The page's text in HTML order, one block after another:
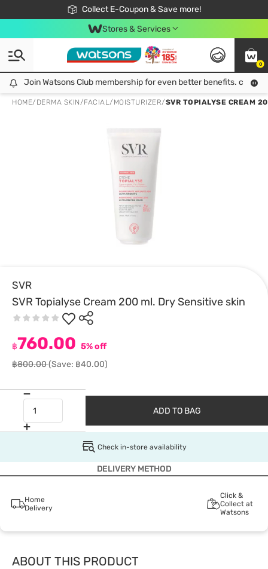
Collect E-Coupon & Save more!
🎉Extra 10% Off Your First Online Order!
📦Free Delivery when shop 499฿
Be Watsons member!
Stores & Services
0
Join Watsons Club membership for even better benefits. click!
Join Watsons Club membership for even better benefits. click!
HOME/ DERMA SKIN/FACIAL/ MOISTURIZER/SVR TOPIALYSE CREAM
SVR
SVR Topialyse Cream 200 ml. Dry Sensitive skin
฿760.00 5% off
฿800.00(Save: ฿40.00)
ADD TO BAG
Check in-store availability
DELIVERY METHOD
Home
Delivery
Click &
Collect at
Watsons
ABOUT THIS PRODUCT